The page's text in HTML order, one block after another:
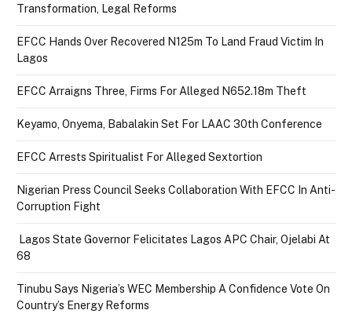
Transformation, Legal Reforms
EFCC Hands Over Recovered N125m To Land Fraud Victim In
Lagos
EFCC Arraigns Three, Firms For Alleged N652.18m Theft
Keyamo, Onyema, Babalakin Set For LAAC 30th Conference
EFCC Arrests Spiritualist For Alleged Sextortion
Nigerian Press Council Seeks Collaboration With EFCC In Anti-
Corruption Fight
Lagos State Governor Felicitates Lagos APC Chair, Ojelabi At
68
Tinubu Says Nigeria’s WEC Membership A Confidence Vote On
Country’s Energy Reforms